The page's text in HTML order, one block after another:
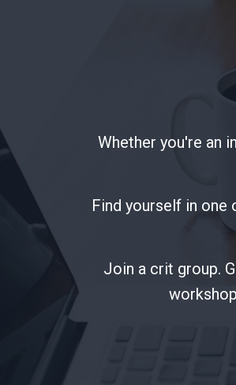
Whether you're an
Find yourself in
Join a crit group.